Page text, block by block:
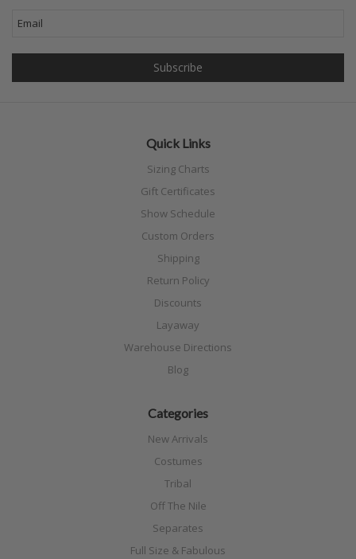
Quick Links
Sizing Charts
Gift Certificates
Show Schedule
Custom Orders
Shipping
Return Policy
Discounts
Layaway
Warehouse Directions
Blog
Categories
New Arrivals
Costumes
Tribal
Off The Nile
Separates
Full Size & Fabulous